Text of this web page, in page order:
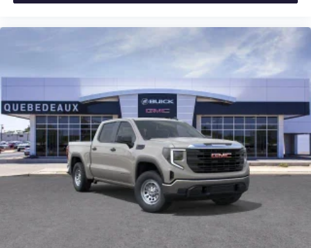
vehicle and on the SiriusXM app with
personalization features to make discovering your
perfect entertainment easier than ever before
Bluetooth®
Pair your compatible mobile phone to your
vehicle's infotainment system
Place and receive hands-free phone calls
Store your phone's contact list in the system to
place an outgoing call quickly using the touch-
screen display or voice command system
With streaming audio capability, you can listen to
files stored on your phone or Bluetooth® digital